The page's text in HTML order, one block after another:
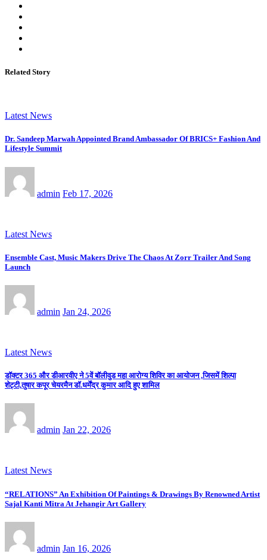
Related Story
Latest News
Dr. Sandeep Marwah Appointed Brand Ambassador Of BRICS+ Fashion And
Lifestyle Summit
admin Feb 17, 2026
Latest News
Ensemble Cast, Music Makers Drive The Chaos At Zorr Trailer And Song
Launch
admin Jan 24, 2026
Latest News
डॉक्टर 365 और डीआरवीए ने 5वें बॉलीवुड महा आरोग्य शिविर का आयोजन ,जिसमें शिल्पा
शेट्टी,तुषार कपूर चेयरमैन डॉ.धर्मेंद्र कुमार आदि हुए शामिल
admin Jan 22, 2026
Latest News
“RELATIONS” An Exhibition Of Paintings & Drawings By Renowned Artist
Sajal Kanti Mitra At Jehangir Art Gallery
admin Jan 16, 2026